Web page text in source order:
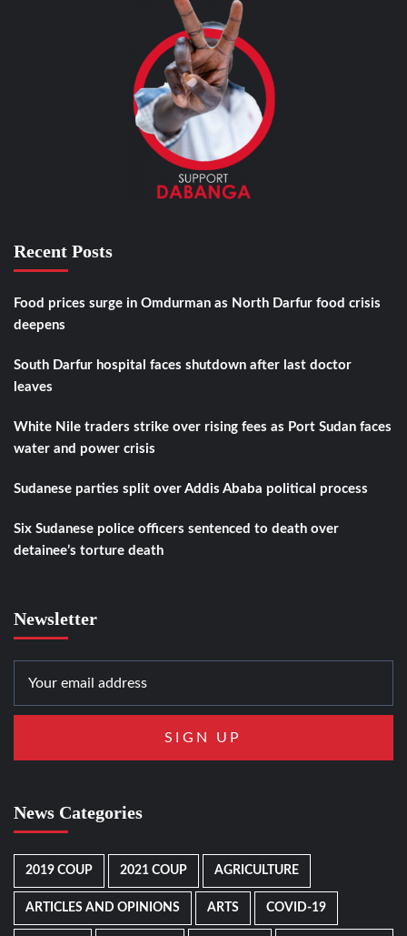
Recent Posts
Food prices surge in Omdurman as North Darfur food crisis
deepens
South Darfur hospital faces shutdown after last doctor
leaves
White Nile traders strike over rising fees as Port Sudan faces
water and power crisis
Sudanese parties split over Addis Ababa political process
Six Sudanese police officers sentenced to death over
detainee’s torture death
Newsletter
News Categories
2019 COUP 2021 COUP AGRICULTURE
ARTICLES AND OPINIONS ARTS COVID-19